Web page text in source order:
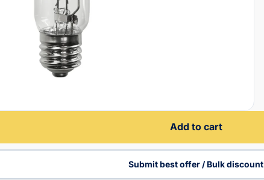
Add to cart
Submit best offer / Bulk discount